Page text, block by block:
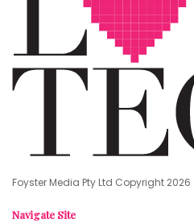
Foyster Media Pty Ltd Copyright 2026
Navigate Site